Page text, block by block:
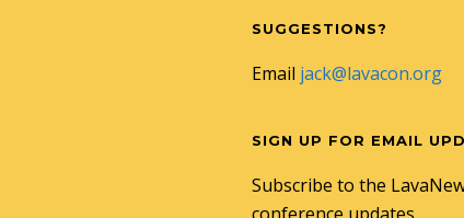
SUGGESTIONS?
Email jack@lavacon.org
SIGN UP FOR EMAIL
Subscribe to the